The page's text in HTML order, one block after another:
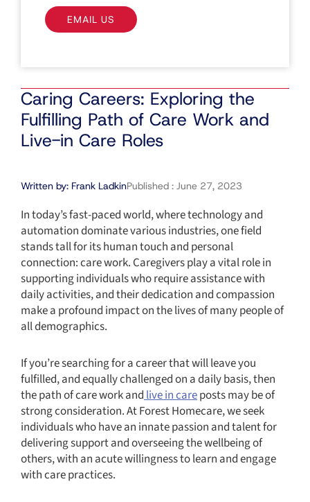
EMAIL US
Caring Careers: Exploring the
Fulfilling Path of Care Work and
Live-in Care Roles
Written by: Frank LadkinPublished : June 27, 2023
In today’s fast-paced world, where technology and
automation dominate various industries, one field
stands tall for its human touch and personal
connection: care work. Caregivers play a vital role in
supporting individuals who require assistance with
daily activities, and their dedication and compassion
make a profound impact on the lives of many people of
all demographics.
If you’re searching for a career that will leave you
fulfilled, and equally challenged on a daily basis, then
the path of care work and live in careposts may be of
strong consideration. At Forest Homecare, we seek
individuals who have an innate passion and talent for
delivering support and overseeing the wellbeing of
others, with an acute willingness to learn and engage
with care practices.